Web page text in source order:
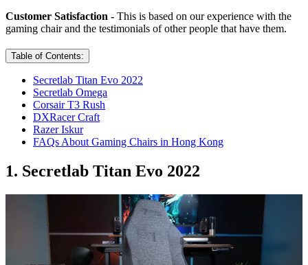
Customer Satisfaction - This is based on our experience with the
gaming chair and the testimonials of other people that have them.
Table of Contents:
Secretlab Titan Evo 2022
Secretlab Omega
Corsair T3 Rush
DXRacer Craft
Razer Iskur
FAQs About Gaming Chairs in Hong Kong
1. Secretlab Titan Evo 2022